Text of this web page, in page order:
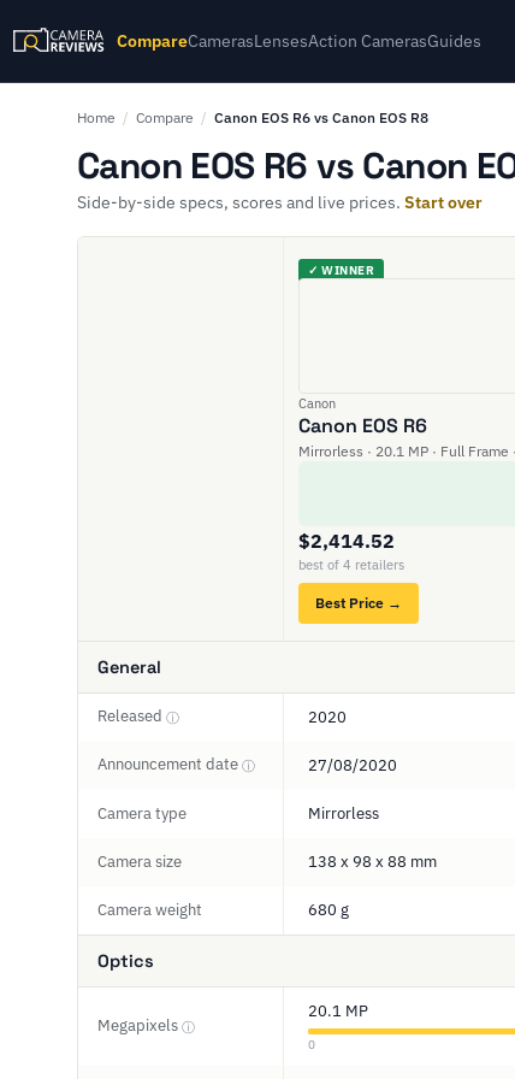
CompareCamerasLensesAction CamerasGuides
Home / Compare / Canon EOS R6 vs Canon EOS R8
Canon EOS R6 vs Canon
Side-by-side specs, scores and live prices. Start over
✓ WINNER
Canon
Canon EOS R6
Mirrorless · 20.1 MP · Full Frame
$2,414.52
best of 4 retailers
Best Price →
General
Released ⓘ 2020
Announcement date ⓘ 27/08/2020
Camera type Mirrorless
Camera size 138 x 98 x 88 mm
Camera weight 680 g
Optics
Megapixels ⓘ
20.1 MP
0